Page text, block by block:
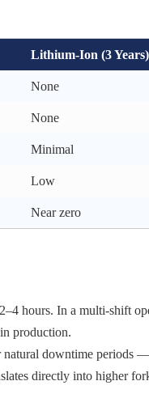
Lithium-Ion (3 Years)
None
None
Minimal
Low
Near zero
hours. In a multi-shift
production.
natural downtime periods
directly into higher